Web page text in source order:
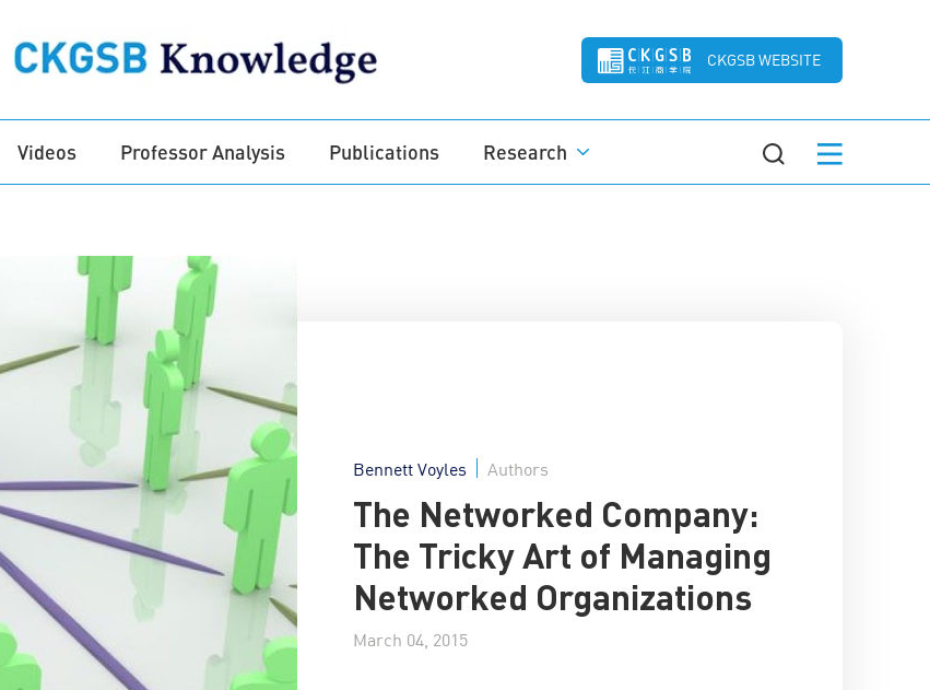
CKGSB WEBSITE
Videos Professor Analysis Publications Research
Bennett Voyles Authors
The Networked Company:
The Tricky Art of Managing
Networked Organizations
March 04, 2015